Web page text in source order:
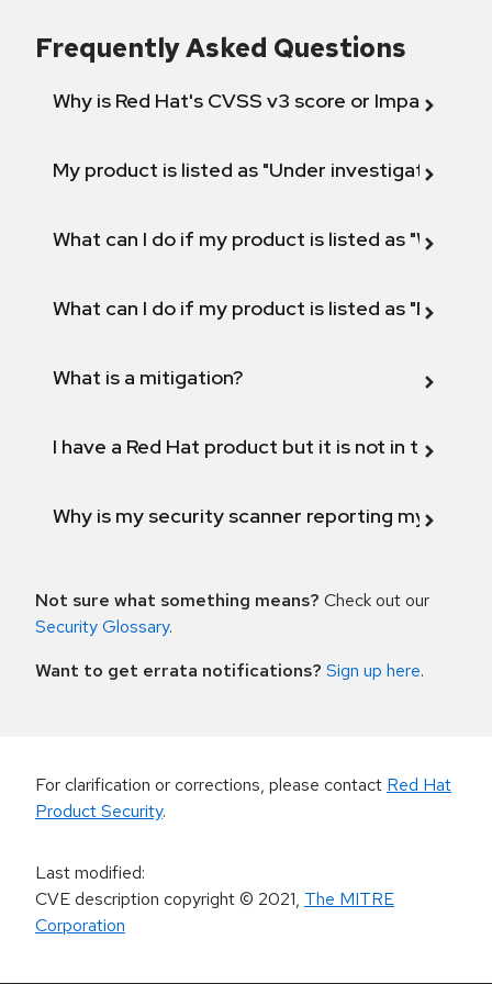
Frequently Asked Questions
Why is Red Hat's CVSS v3 score or Impact
My product is listed as "Under investigation"
What can I do if my product is listed as "Will not
What can I do if my product is listed as "Fix
What is a mitigation?
I have a Red Hat product but it is not in the
Why is my security scanner reporting my
Not sure what something means? Check out our
Security Glossary.
Want to get errata notifications? Sign up here.
For clarification or corrections, please contact Red Hat
Product Security.
Last modified:
CVE description copyright© 2021, The MITRE
Corporation